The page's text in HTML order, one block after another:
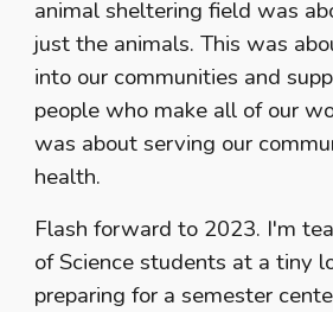
animal sheltering field was
just the animals. This was
into our communities and
people who make all of our
was about serving our
health.
Flash forward to 2023. I'm
of Science students at a tiny
preparing for a semester